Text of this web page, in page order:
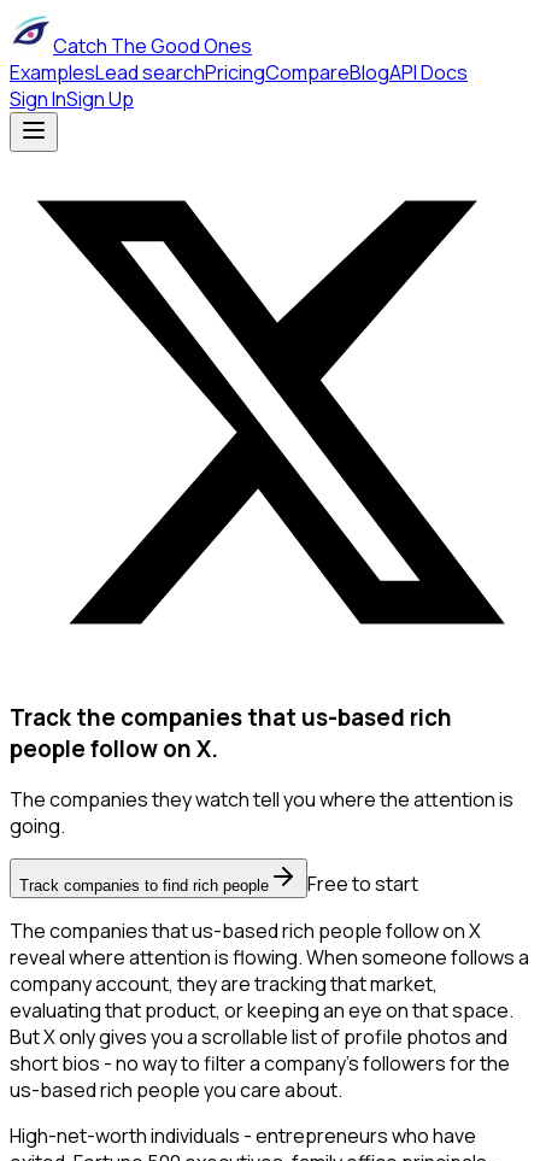
Catch The Good Ones
ExamplesLead searchPricingCompareBlogAPI Docs
Sign InSign Up
Track the companies that us-based rich
people follow on X.
The companies they watch tell you where the attention is
going.
Track companies to find rich people
Free to start
The companies that us-based rich people follow on X
reveal where attention is flowing. When someone follows a
company account, they are tracking that market,
evaluating that product, or keeping an eye on that space.
But X only gives you a scrollable list of profile photos and
short bios - no way to filter a company's followers for the
us-based rich people you care about.
High-net-worth individuals - entrepreneurs who have